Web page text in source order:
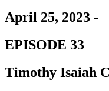
April 25, 2023 -
EPISODE 33
Timothy Isaiah